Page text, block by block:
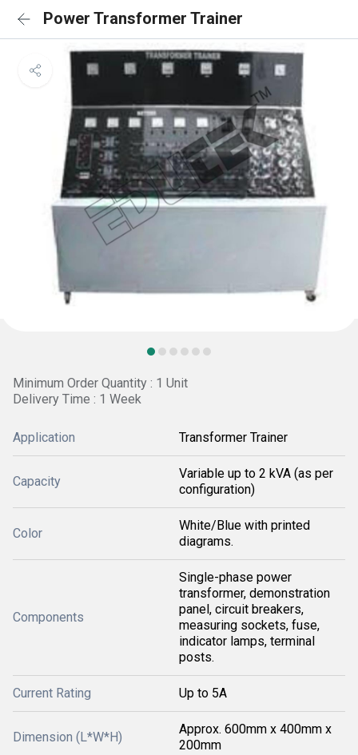
Power Transformer Trainer
Minimum Order Quantity : 1 Unit
Delivery Time : 1 Week
Application Transformer Trainer
Capacity
Variable up to 2 kVA (as per
configuration)
Color
White/Blue with printed
diagrams.
Components
Single-phase power
transformer, demonstration
panel, circuit breakers,
measuring sockets, fuse,
indicator lamps, terminal
posts.
Current Rating Up to 5A
Dimension (L*W*H)
Approx. 600mm x 400mm x
200mm